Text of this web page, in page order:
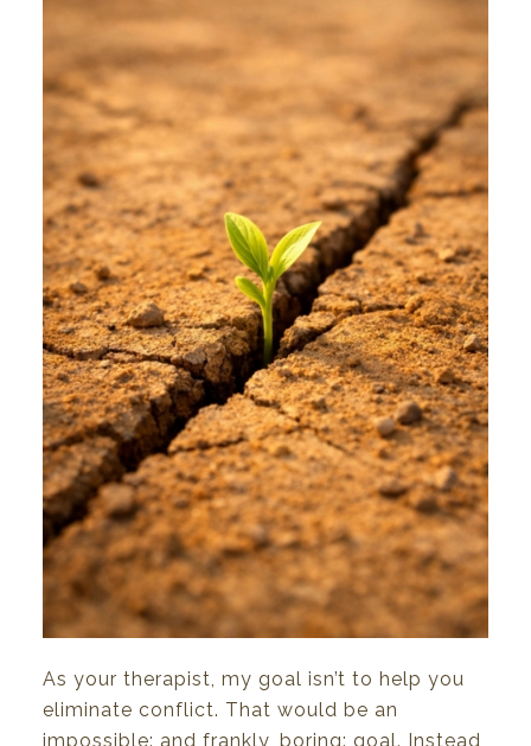
As your therapist, my goal isn’t to help you
eliminate conflict. That would be an
impossible: and frankly, boring: goal. Instead,